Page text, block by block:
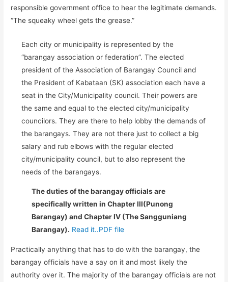
responsible government office to hear the legitimate demands.
“The squeaky wheel gets the grease.”
Each city or municipality is represented by the
“barangay association or federation”. The elected
president of the Association of Barangay Council and
the President of Kabataan (SK) association each have a
seat in the City/Municipality council. Their powers are
the same and equal to the elected city/municipality
councilors. They are there to help lobby the demands of
the barangays. They are not there just to collect a big
salary and rub elbows with the regular elected
city/municipality council, but to also represent the
needs of the barangays.
The duties of the barangay officials are
specifically written in Chapter III(Punong
Barangay) and Chapter IV (The Sangguniang
Barangay). Read it..PDF file
Practically anything that has to do with the barangay, the
barangay officials have a say on it and most likely the
authority over it. The majority of the barangay officials are not